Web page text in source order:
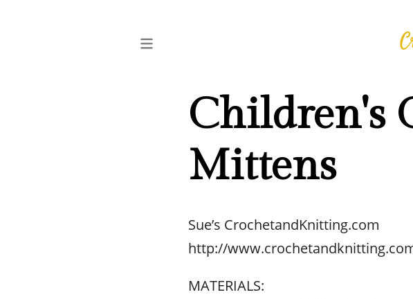
Children's
Mittens
Sue’s CrochetandKnitting.com
http://
MATERIALS: